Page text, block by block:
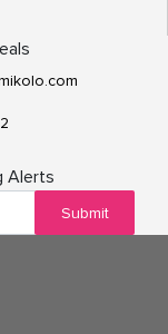
Alerts
Submit